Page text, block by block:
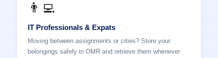
👨‍💻
IT Professionals & Expats
Moving between assignments or cities? Store your
belongings safely in OMR and retrieve them whenever